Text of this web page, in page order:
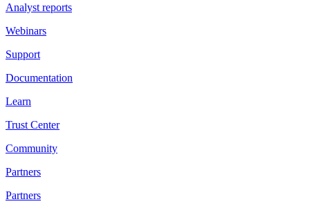
Analyst reports
Webinars
Support
Documentation
Learn
Trust Center
Community
Partners
Partners